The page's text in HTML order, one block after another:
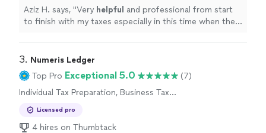
Aziz H. says, "Very helpful and professional from start
to finish with my taxes especially in this time when the
3. Numeris Ledger
Top Pro Exceptional 5.0
(7)
Individual Tax Preparation, Business Tax
Licensed pro
4 hires on Thumbtack